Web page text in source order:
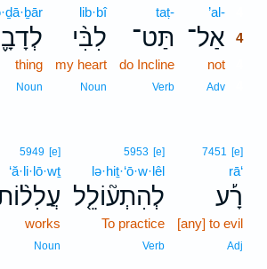
’al-
אַל־ 4
not
Adv
taṭ-
תַּט־
do Incline
Verb
lib·bî
לִבִּ֨י
my heart
Noun
thing
Noun
7451 [e]
rā‘
רָ֡ע
[any] to evil
Adj
5953 [e]
lə·hiṯ·‘ō·w·lêl
לְהִתְע֘וֹלֵ֤ל
To practice
Verb
5949 [e]
‘ă·li·lō·wṯ
עֲלִל֨וֹת
works
Noun